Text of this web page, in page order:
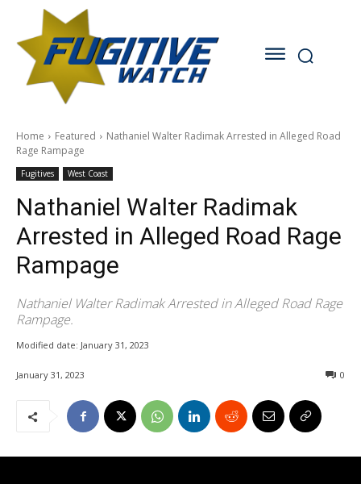
Home Featured
Nathaniel Walter Radimak Arrested in Alleged Road
Rage Rampage
Fugitives West Coast
Nathaniel Walter Radimak
Arrested in Alleged Road Rage
Rampage
Nathaniel Walter Radimak Arrested in Alleged Road Rage
Rampage.
Modified date: January 31, 2023
January 31, 2023 0